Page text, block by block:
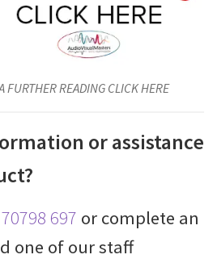
FURTHER READING CLICK HERE
or assistance
697 or complete an
one of our staff